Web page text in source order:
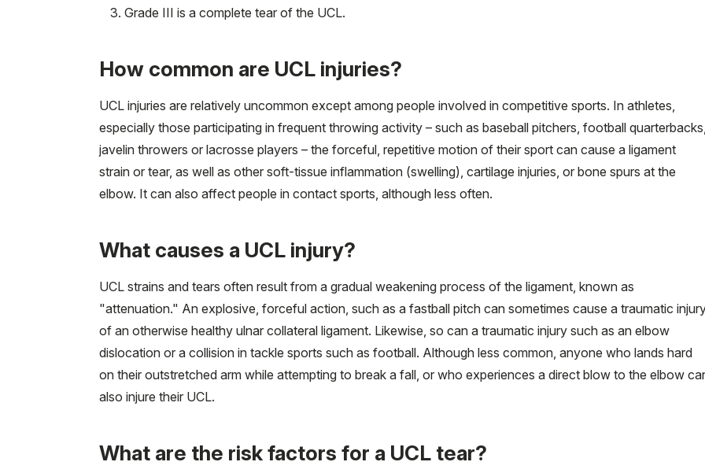
Grade III is a complete tear of the UCL.
How common are UCL injuries?
UCL injuries are relatively uncommon except among people involved in competitive sports. In athletes,
especially those participating in frequent throwing activity – such as baseball pitchers, football
javelin throwers or lacrosse players – the forceful, repetitive motion of their sport can cause a ligament
strain or tear, as well as other soft-tissue inflammation (swelling), cartilage injuries, or bone spurs at the
elbow. It can also affect people in contact sports, although less often.
What causes a UCL injury?
UCL strains and tears often result from a gradual weakening process of the ligament, known as
"attenuation." An explosive, forceful action, such as a fastball pitch can sometimes cause a traumatic
of an otherwise healthy ulnar collateral ligament. Likewise, so can a traumatic injury such as an elbow
dislocation or a collision in tackle sports such as football. Although less common, anyone who lands hard
on their outstretched arm while attempting to break a fall, or who experiences a direct blow to the elbow
also injure their UCL.
What are the risk factors for a UCL tear?